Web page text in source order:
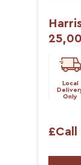
Local
Only
£Call